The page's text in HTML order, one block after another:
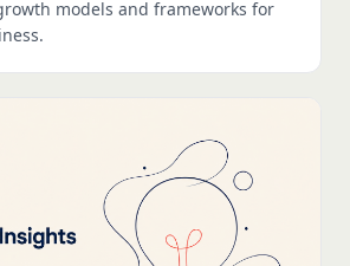
models and frameworks for